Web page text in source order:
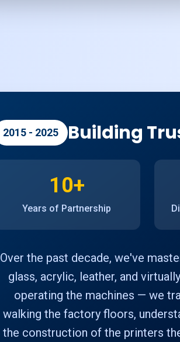
2015 - 2025 Building
10+
Years of Partnership
Over the past decade, we've
glass, acrylic, leather, and
operating the machines — we
walking the factory floors,
the construction of the printers